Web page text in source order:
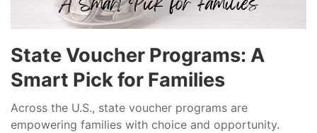
State Voucher Programs: A
Smart Pick for Families
Across the U.S., state voucher programs are
empowering families with choice and opportunity.